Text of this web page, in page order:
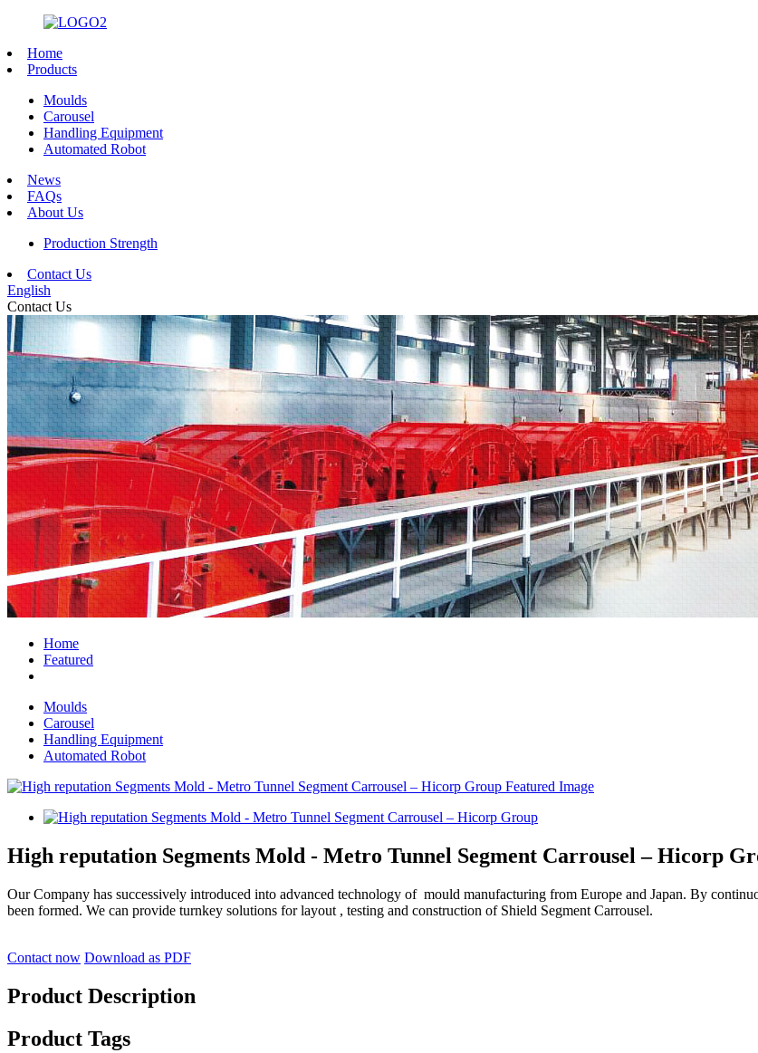
Home
Products
Moulds
Carousel
Handling Equipment
Automated Robot
News
FAQs
About Us
Production Strength
Contact Us
English
Contact Us
Home
Featured
Moulds
Carousel
Handling Equipment
Automated Robot
High reputation Segments Mold - Metro Tunnel Segment Carrousel – Hicorp
Our Company has successively introduced into advanced technology of mould manufacturing from Europe and Japan. By
been formed. We can provide turnkey solutions for layout , testing and construction of Shield Segment Carrousel.
Contact now Download as PDF
Product Description
Product Tags